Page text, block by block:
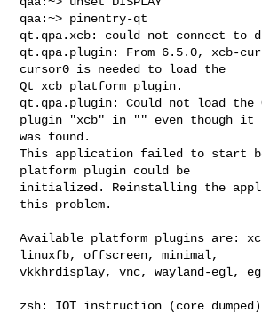
qaa:~> pinentry-qt
qt.qpa.xcb: could not connect to
qt.qpa.plugin: From 6.5.0, xcb-
cursor0 is needed to load the
Qt xcb platform plugin.
qt.qpa.plugin: Could not load the
plugin "xcb" in "" even though it
was found.
This application failed to start
platform plugin could be
initialized. Reinstalling the
this problem.
Available platform plugins are:
linuxfb, offscreen, minimal,
vkkhrdisplay, vnc, wayland-egl,
zsh: IOT instruction (core